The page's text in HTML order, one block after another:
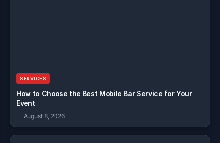
SERVICES
How to Choose the Best Mobile Bar Service for Your
Event
August 8, 2026